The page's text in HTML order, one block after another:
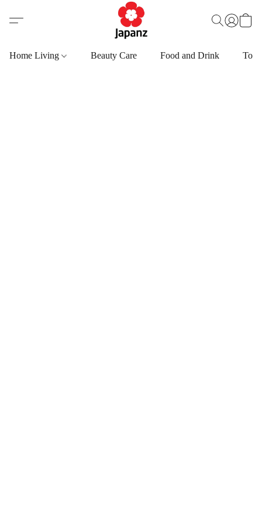
Home Living Beauty Care Food and Drink